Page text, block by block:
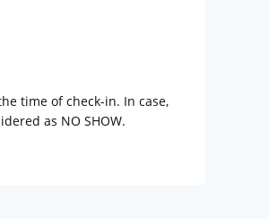
time of check-in. In case,
as NO SHOW.